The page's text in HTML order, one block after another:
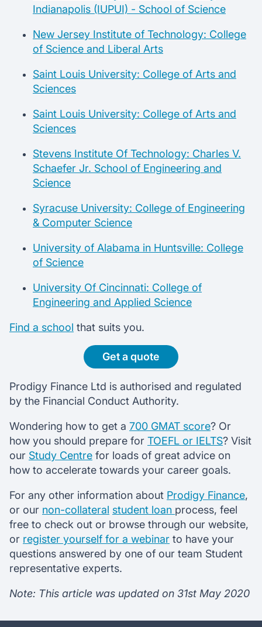
Indianapolis (IUPUI) - School of Science
New Jersey Institute of Technology: College
of Science and Liberal Arts
Saint Louis University: College of Arts and
Sciences
Saint Louis University: College of Arts and
Sciences
Stevens Institute Of Technology: Charles V.
Schaefer Jr. School of Engineering and
Science
Syracuse University: College of Engineering
& Computer Science
University of Alabama in Huntsville: College
of Science
University Of Cincinnati: College of
Engineering and Applied Science
Find a school that suits you.
Get a quote
Prodigy Finance Ltd is authorised and regulated
by the Financial Conduct Authority.
Wondering how to get a 700 GMAT score? Or
how you should prepare for TOEFL or IELTS? Visit
our Study Centre for loads of great advice on
how to accelerate towards your career goals.
For any other information about Prodigy Finance,
or our non-collateral student loan process, feel
free to check out or browse through our website,
or register yourself for a webinar to have your
questions answered by one of our team Student
representative experts.
Note: This article was updated on 31st May 2020